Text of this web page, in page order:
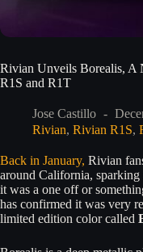
Rivian Unveils Borealis, A
R1S and R1T
Jose Castillo
Rivian, Rivian R1S,
Back in January, Rivian
around California,
it was a one off or
has confirmed it was very
limited edition color called